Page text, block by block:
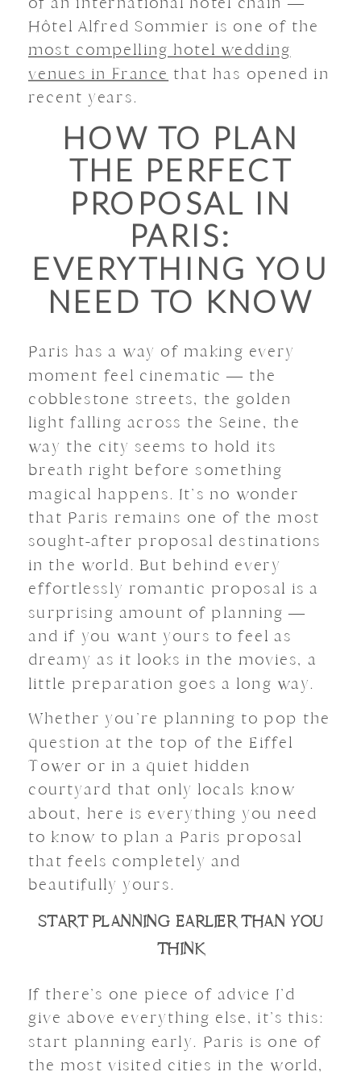
Hôtel Alfred Sommier is one of the
most compelling hotel wedding
venues in France that has opened in
recent years.
HOW TO PLAN
THE PERFECT
PROPOSAL IN
PARIS:
EVERYTHING YOU
NEED TO KNOW
Paris has a way of making every
moment feel cinematic — the
cobblestone streets, the golden
light falling across the Seine, the
way the city seems to hold its
breath right before something
magical happens. It’s no wonder
that Paris remains one of the most
sought-after proposal destinations
in the world. But behind every
effortlessly romantic proposal is a
surprising amount of planning —
and if you want yours to feel as
dreamy as it looks in the movies, a
little preparation goes a long way.
Whether you’re planning to pop the
question at the top of the Eiffel
Tower or in a quiet hidden
courtyard that only locals know
about, here is everything you need
to know to plan a Paris proposal
that feels completely and
beautifully yours.
START PLANNING EARLIER THAN YOU
THINK
If there’s one piece of advice I’d
give above everything else, it’s this:
start planning early. Paris is one of
the most visited cities in the world,